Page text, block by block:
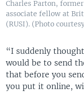
Charles Parton,
associate fellow at
(RUSI). (Photo
“I suddenly
would be to send
that before you
you put it online,